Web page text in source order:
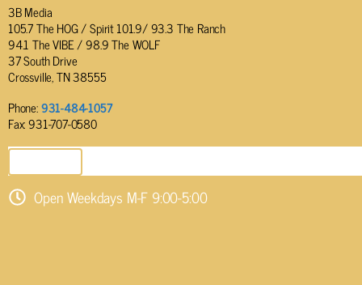
3B Media
105.7 The HOG / Spirit 101.9/ 93.3 The Ranch
94.1 The VIBE / 98.9 The WOLF
37 South Drive
Crossville, TN 38555
Phone:931-484-1057
Fax: 931-707-0580
Open Weekdays M-F 9:00-5:00